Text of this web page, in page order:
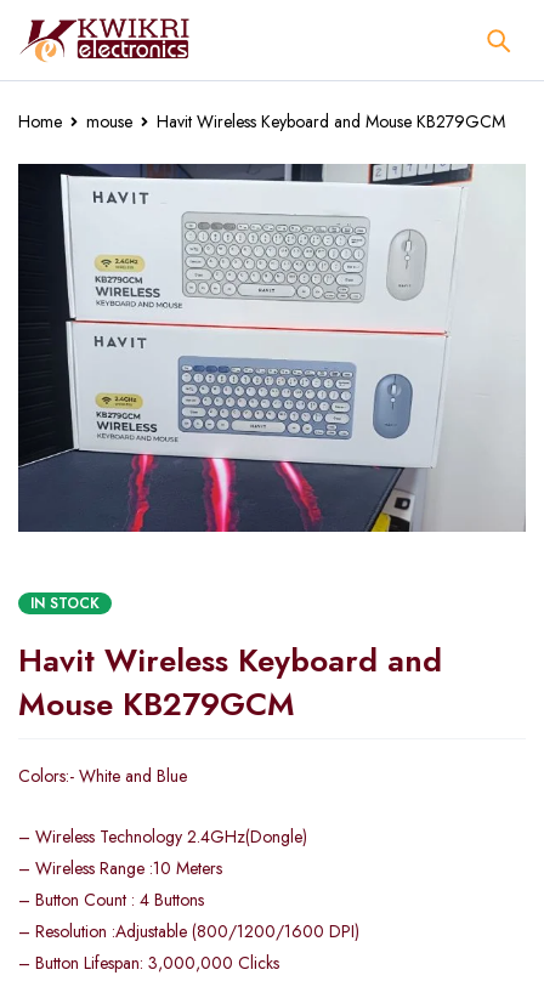
Home mouse Havit Wireless Keyboard and Mouse KB279GCM
IN STOCK
Havit Wireless Keyboard and
Mouse KB279GCM
Colors:- White and Blue
– Wireless Technology 2.4GHz(Dongle)
– Wireless Range :10 Meters
– Button Count : 4 Buttons
– Resolution :Adjustable (800/1200/1600 DPI)
– Button Lifespan: 3,000,000 Clicks